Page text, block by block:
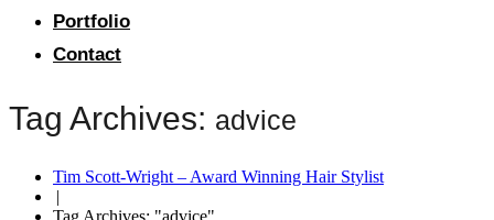
Portfolio
Contact
Tag Archives: advice
Tim Scott-Wright – Award Winning Hair Stylist
|
Tag Archives: "advice"